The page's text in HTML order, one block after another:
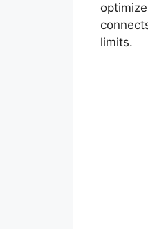
limits.